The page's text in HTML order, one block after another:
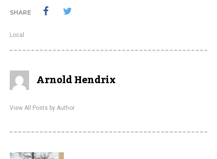
SHARE
Local
Arnold Hendrix
View All Posts by Author